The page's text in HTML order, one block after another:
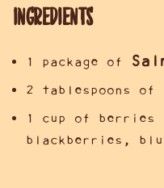
INGREDIENTS
1 package of
2 tablespoons of
1 cup of berries
blackberries,